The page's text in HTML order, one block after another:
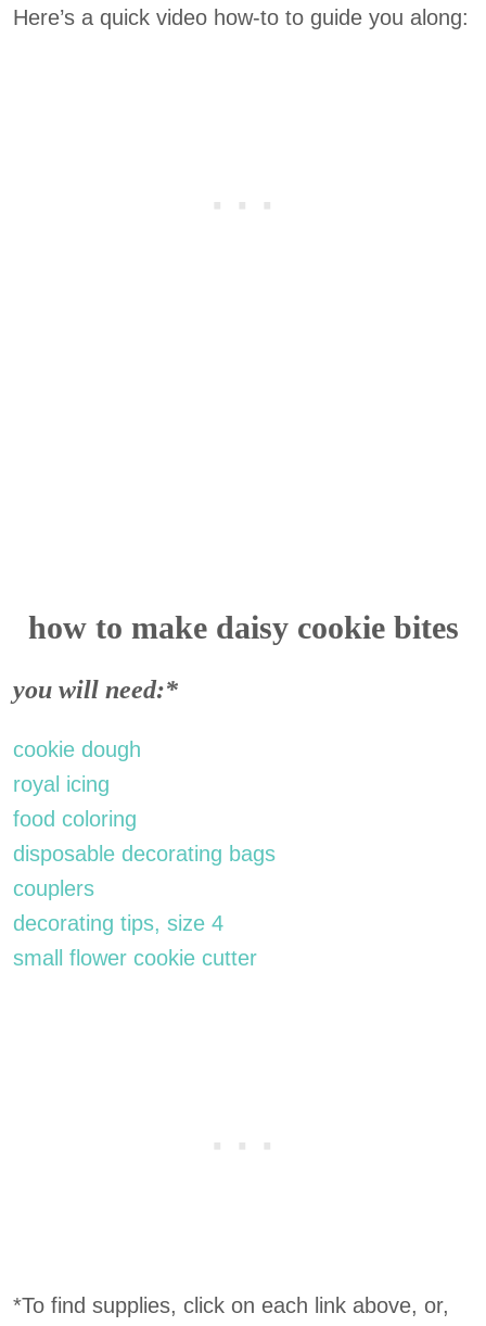
Here’s a quick video how-to to guide you along:
how to make daisy cookie bites
you will need:*
cookie dough
royal icing
food coloring
disposable decorating bags
couplers
decorating tips, size 4
small flower cookie cutter
*To find supplies, click on each link above, or,